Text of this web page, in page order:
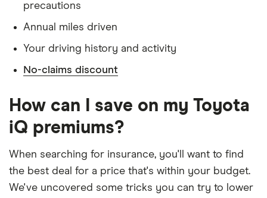
Has a full UK manual licence
Doesn't have use of another vehicle
Doesn't have any medical conditions
No driving or other convictions in the last 5
Other factors:
We used 1 January as the birthday for each
driver, alongside their respective birth year
We looked for quotes with a 3-year no-claims
precautions
Annual miles driven
Your driving history and activity
No-claims discount
How can I save on my Toyota
iQ premiums?
When searching for insurance, you'll want to find
the best deal for a price that's within your budget.
We've uncovered some tricks you can try to lower